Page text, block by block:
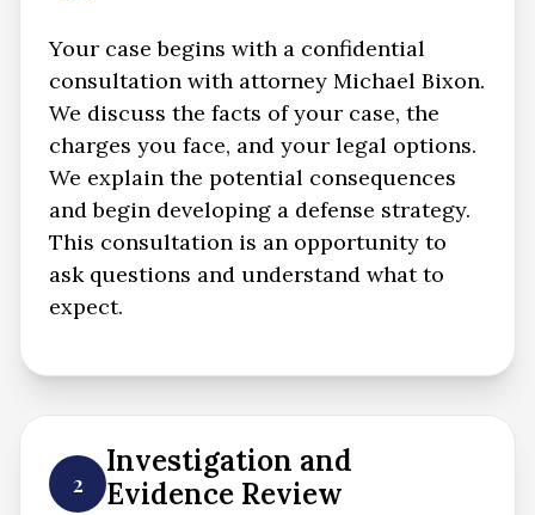
Your case begins with a confidential
consultation with attorney Michael Bixon.
We discuss the facts of your case, the
charges you face, and your legal options.
We explain the potential consequences
and begin developing a defense strategy.
This consultation is an opportunity to
ask questions and understand what to
expect.
2
Investigation and
Evidence Review